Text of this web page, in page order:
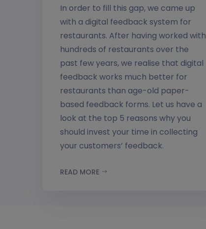
In order to fill this gap, we came up
with a digital feedback system for
restaurants. After having worked with
hundreds of restaurants over the
past few years, we realise that digital
feedback works much better for
restaurants than age-old paper-
based feedback forms. Let us have a
look at the top 5 reasons why you
should invest your time in collecting
your customers’ feedback.
READ MORE